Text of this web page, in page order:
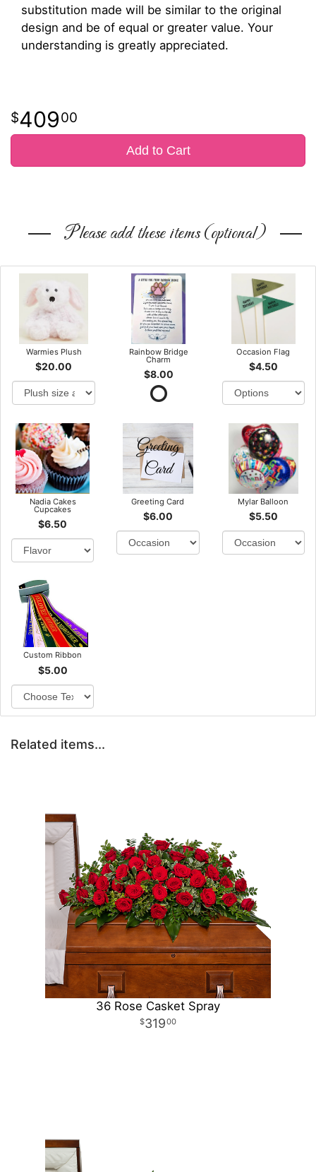
substitution made will be similar to the original
design and be of equal or greater value. Your
understanding is greatly appreciated.
40900
Add to Cart
Please add these items (optional)
Warmies Plush
$20.00
Rainbow Bridge
Charm
$8.00
Occasion Flag
$4.50
Nadia Cakes
Cupcakes
$6.50
Greeting Card
$6.00
Mylar Balloon
$5.50
Custom Ribbon
$5.00
Related items...
36 Rose Casket Spray
31900